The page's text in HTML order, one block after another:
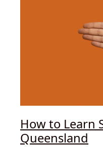
How to Learn
Queensland